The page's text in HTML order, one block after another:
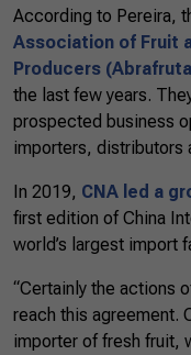
According to Pereira,
Association of Fruit
Producers
the last few years.
prospected business
importers, distributors
In 2019, CNA led a
first edition of China
world’s largest import
“Certainly the actions
reach this agreement.
importer of fresh fruit,